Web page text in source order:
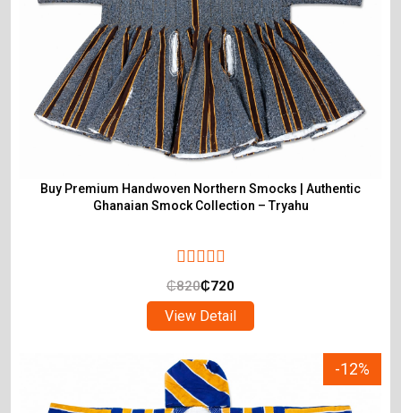
Buy Premium Handwoven Northern Smocks | Authentic
Ghanaian Smock Collection – Tryahu
₵820₵720
View Detail
-12%